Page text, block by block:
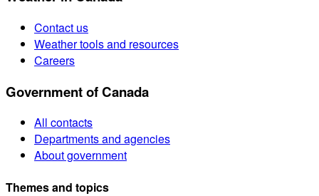
Contact us
Weather tools and resources
Careers
Government of Canada
All contacts
Departments and agencies
About government
Themes and topics